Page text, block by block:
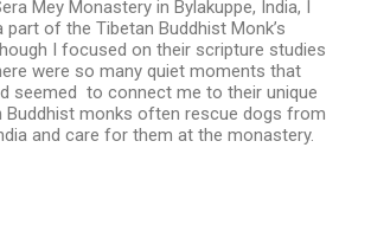
Mey Monastery in Bylakuppe, India, I
part of the Tibetan Buddhist Monk’s
I focused on their scripture studies
were so many quiet moments that
seemed to connect me to their unique
Buddhist monks often rescue dogs from
and care for them at the monastery.